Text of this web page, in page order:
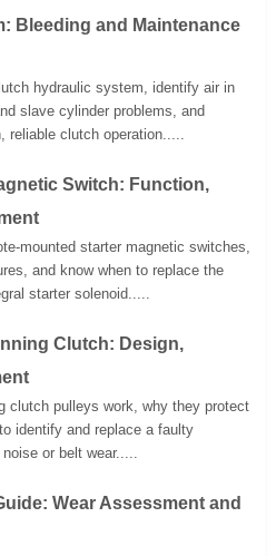
Bleeding and Maintenance
hydraulic system, identify air in
slave cylinder problems, and
reliable clutch operation.....
Switch: Function,
mounted starter magnetic switches,
and know when to replace the
starter solenoid.....
Clutch: Design,
clutch pulleys work, why they protect
identify and replace a faulty
or belt wear.....
Wear Assessment and